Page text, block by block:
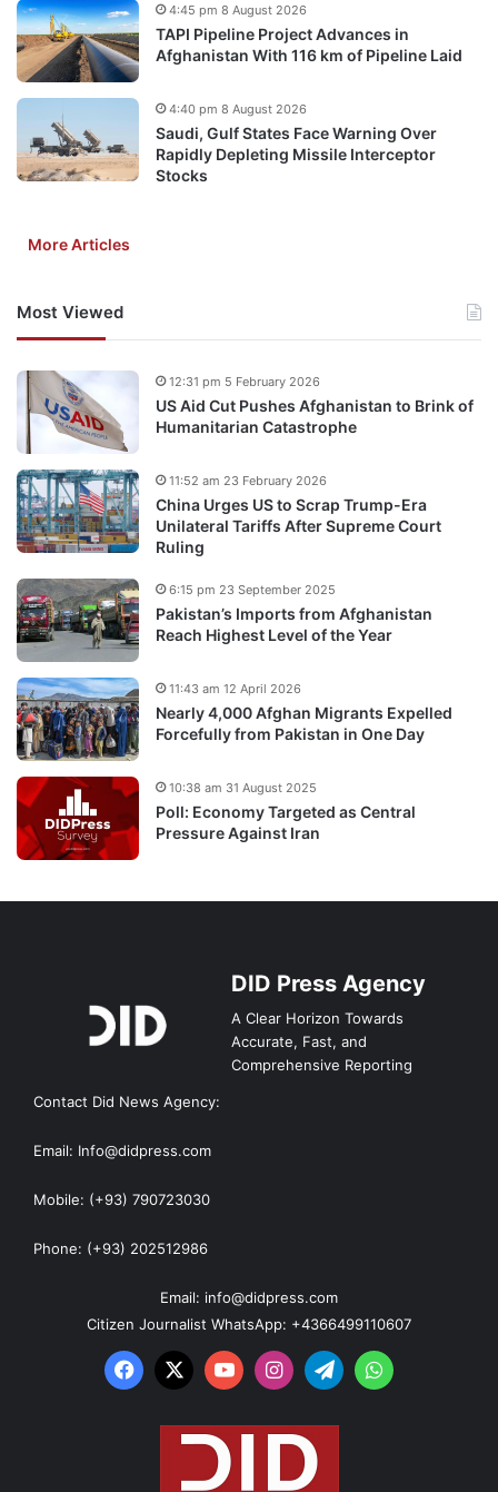
TAPI Pipeline Project Advances in
Afghanistan With 116 km of Pipeline Laid
4:45 pm 8 August 2026
Saudi, Gulf States Face Warning Over
Rapidly Depleting Missile Interceptor
Stocks
4:40 pm 8 August 2026
More Articles
Most Viewed
US Aid Cut Pushes Afghanistan to Brink of
Humanitarian Catastrophe
12:31 pm 5 February 2026
China Urges US to Scrap Trump-Era
Unilateral Tariffs After Supreme Court
Ruling
11:52 am 23 February 2026
Pakistan’s Imports from Afghanistan
Reach Highest Level of the Year
6:15 pm 23 September 2025
Nearly 4,000 Afghan Migrants Expelled
Forcefully from Pakistan in One Day
11:43 am 12 April 2026
Poll: Economy Targeted as Central
Pressure Against Iran
10:38 am 31 August 2025
DID Press Agency
A Clear Horizon Towards
Accurate, Fast, and
Comprehensive Reporting
Contact Did News Agency:
Email: Info@didpress.com
Mobile: (+93) 790723030
Phone: (+93) 202512986
Email: info@didpress.com
Citizen Journalist WhatsApp: +4366499110607
Facebook
X YouTubeInstagram
TelegramWhatsApp